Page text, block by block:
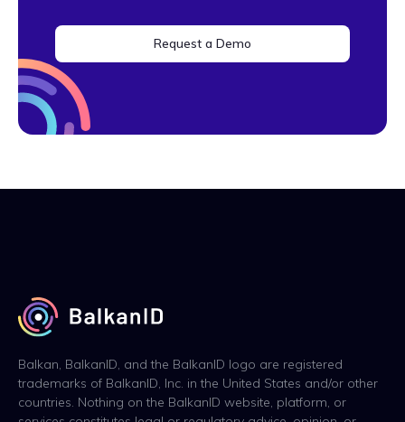
Request a Demo
Balkan, BalkanID, and the BalkanID logo are registered
trademarks of BalkanID, Inc. in the United States and/or other
countries. Nothing on the BalkanID website, platform, or